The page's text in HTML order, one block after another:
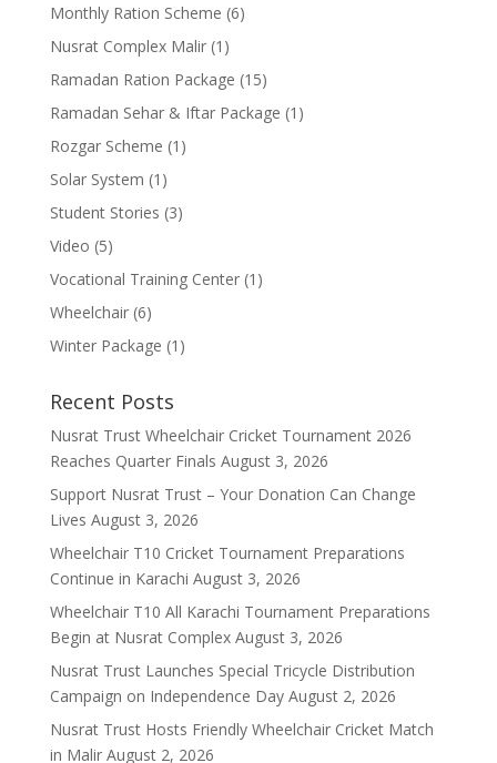
Monthly Ration Scheme (6)
Nusrat Complex Malir(1)
Ramadan Ration Package (15)
Ramadan Sehar & Iftar Package (1)
Rozgar Scheme (1)
Solar System (1)
Student Stories (3)
Video (5)
Vocational Training Center(1)
Wheelchair(6)
Winter Package (1)
Recent Posts
Nusrat Trust Wheelchair Cricket Tournament 2026
Reaches Quarter Finals August 3, 2026
Support Nusrat Trust – Your Donation Can Change
Lives August 3, 2026
Wheelchair T10 Cricket Tournament Preparations
Continue in Karachi August 3, 2026
Wheelchair T10 All Karachi Tournament Preparations
Begin at Nusrat Complex August 3, 2026
Nusrat Trust Launches Special Tricycle Distribution
Campaign on Independence Day August 2, 2026
Nusrat Trust Hosts Friendly Wheelchair Cricket Match
in Malir August 2, 2026